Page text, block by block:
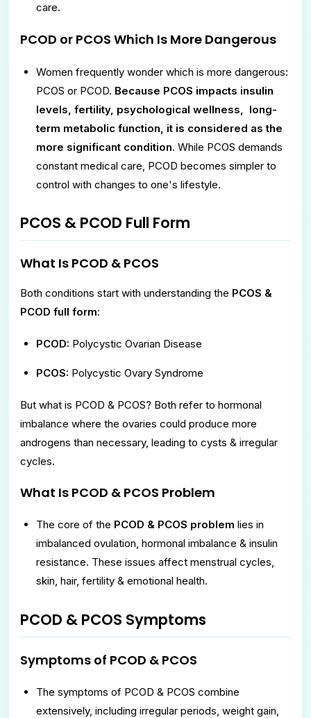
care.
PCOD or PCOS Which Is More Dangerous
Women frequently wonder which is more dangerous:
PCOS or PCOD. Because PCOS impacts insulin
levels, fertility, psychological wellness, long-
term metabolic function, it is considered as the
more significant condition. While PCOS demands
constant medical care, PCOD becomes simpler to
control with changes to one's lifestyle.
PCOS & PCOD Full Form
What Is PCOD & PCOS
Both conditions start with understanding the PCOS &
PCOD full form:
PCOD: Polycystic Ovarian Disease
PCOS: Polycystic Ovary Syndrome
But what is PCOD & PCOS? Both refer to hormonal
imbalance where the ovaries could produce more
androgens than necessary, leading to cysts & irregular
cycles.
What Is PCOD & PCOS Problem
The core of the PCOD & PCOS problem lies in
imbalanced ovulation, hormonal imbalance & insulin
resistance. These issues affect menstrual cycles,
skin, hair, fertility & emotional health.
PCOD & PCOS Symptoms
Symptoms of PCOD & PCOS
The symptoms of PCOD & PCOS combine
extensively, including irregular periods, weight gain,